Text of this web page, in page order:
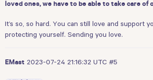
loved ones, we have to be able to take care of
It’s so, so hard. You can still love and support
protecting yourself. Sending you love.
EMast 2023-07-24 21:16:32 UTC #5